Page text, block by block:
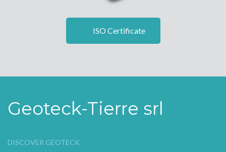
ISO Certificate
Geoteck-Tierre srl
DISCOVER GEOTECK